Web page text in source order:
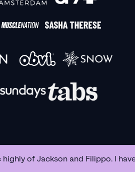
highly of Jackson and Filippo. I